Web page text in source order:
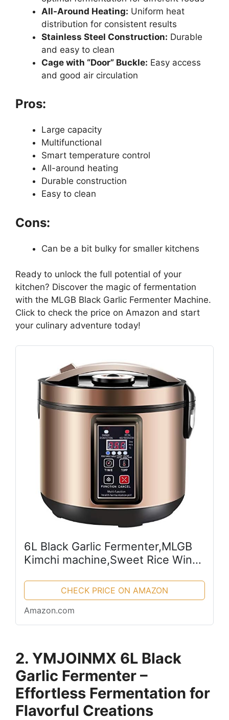
All-Around Heating: Uniform heat
distribution for consistent results
Stainless Steel Construction: Durable
and easy to clean
Cage with “Door” Buckle: Easy access
and good air circulation
Pros:
Large capacity
Multifunctional
Smart temperature control
All-around heating
Durable construction
Easy to clean
Cons:
Can be a bit bulky for smaller kitchens
Ready to unlock the full potential of your
kitchen? Discover the magic of fermentation
with the MLGB Black Garlic Fermenter Machine.
Click to check the price on Amazon and start
your culinary adventure today!
6L Black Garlic Fermenter,MLGB
Kimchi machine,Sweet Rice Wine
Maker,Yogurt Pot, FCC UL Listed
CHECK PRICE ON AMAZON
Amazon.com
2. YMJOINMX 6L Black
Garlic Fermenter –
Effortless Fermentation for
Flavorful Creations